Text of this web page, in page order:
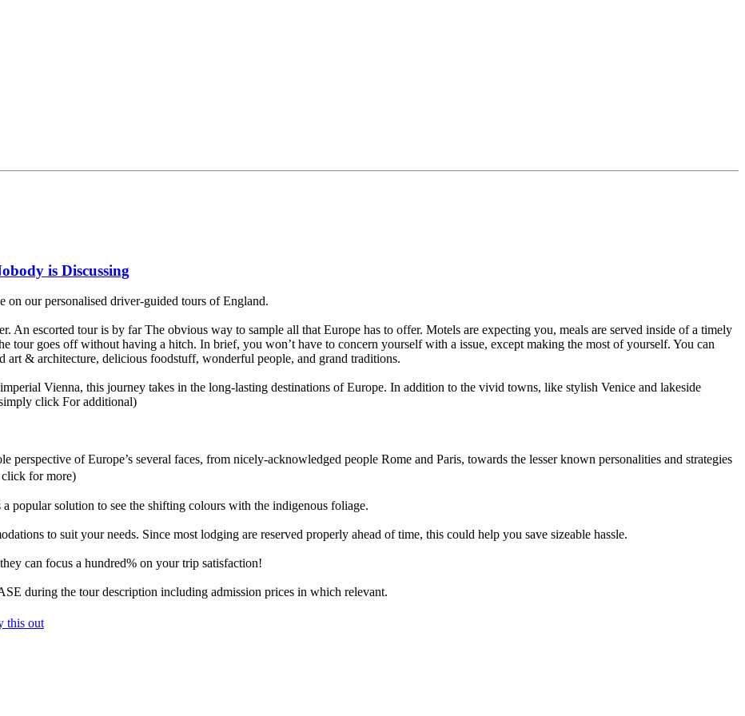
is Discussing
on our personalised driver-guided tours of England.
An escorted tour is by far The obvious way to sample all that Europe has to offer. Motels are expecting you, meals are served inside of a timely
tour goes off without having a hitch. In brief, you won’t have to concern yourself with a issue, except making the most of yourself. You can
art & architecture, delicious foodstuff, wonderful people, and grand traditions.
Vienna, this journey takes in the long-lasting destinations of Europe. In addition to the vivid towns, like stylish Venice and lakeside
click For additional)
of Europe’s several faces, from nicely-acknowledged people Rome and Paris, towards the lesser known personalities and strategies
for more)
popular solution to see the shifting colours with the indigenous foliage.
to suit your needs. Since most lodging are reserved properly ahead of time, this could help you save sizeable hassle.
can focus a hundred% on your trip satisfaction!
during the tour description including admission prices in which relevant.
this out